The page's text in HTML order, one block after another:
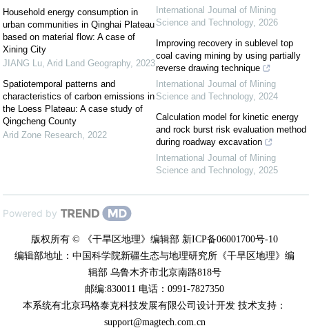
Household energy consumption in
urban communities in Qinghai Plateau
based on material flow: A case of
Xining City
JIANG Lu Arid Land Geography, 2023
Spatiotemporal patterns and
characteristics of carbon emissions in
the Loess Plateau: A case study of
Qingcheng County
Arid Zone Research 2022
International Journal of Mining
Science and Technology, 2026
Improving recovery in sublevel top
coal caving mining by using partially
reverse drawing technique
International Journal of Mining
Science and Technology, 2024
Calculation model for kinetic energy
and rock burst risk evaluation method
during roadway excavation
International Journal of Mining
Science and Technology, 2025
Powered by
版权所有 © 《干旱区地理》编辑部 新ICP备06001700号-10
编辑部地址：中国科学院新疆生态与地理研究所《干旱区地理》编
辑部 乌鲁木齐市北京南路818号
邮编:830011 电话：0991-7827350
本系统有北京玛格泰克科技发展有限公司设计开发 技术支持：
support@magtech.com.cn